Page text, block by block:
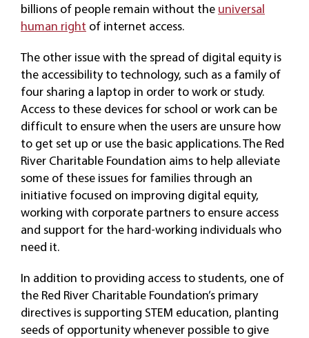
billions of people remain without the universal
human right of internet access.
The other issue with the spread of digital equity is
the accessibility to technology, such as a family of
four sharing a laptop in order to work or study.
Access to these devices for school or work can be
difficult to ensure when the users are unsure how
to get set up or use the basic applications. The Red
River Charitable Foundation aims to help alleviate
some of these issues for families through an
initiative focused on improving digital equity,
working with corporate partners to ensure access
and support for the hard-working individuals who
need it.
In addition to providing access to students, one of
the Red River Charitable Foundation’s primary
directives is supporting STEM education, planting
seeds of opportunity whenever possible to give